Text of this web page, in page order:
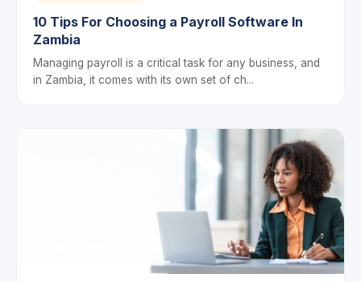
10 Tips For Choosing a Payroll Software In
Zambia
Managing payroll is a critical task for any business, and
in Zambia, it comes with its own set of ch...